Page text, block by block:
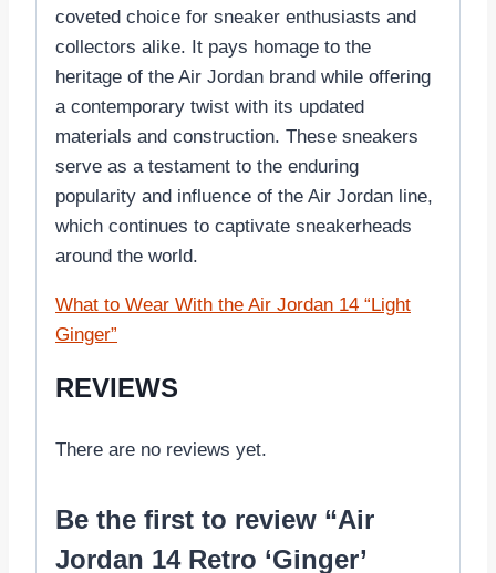
coveted choice for sneaker enthusiasts and
collectors alike. It pays homage to the
heritage of the Air Jordan brand while offering
a contemporary twist with its updated
materials and construction. These sneakers
serve as a testament to the enduring
popularity and influence of the Air Jordan line,
which continues to captivate sneakerheads
around the world.
What to Wear With the Air Jordan 14 “Light
Ginger”
REVIEWS
There are no reviews yet.
Be the first to review “Air
Jordan 14 Retro ‘Ginger’